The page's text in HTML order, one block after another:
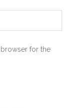
browser for the